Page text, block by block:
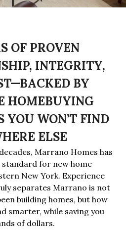
OF PROVEN
INTEGRITY,
BY
HOMEBUYING
YOU WON’T FIND
ELSE
Marrano Homes has
for new home
New York. Experience
separates Marrano is not
building homes, but how
smarter, while saving you
of dollars.